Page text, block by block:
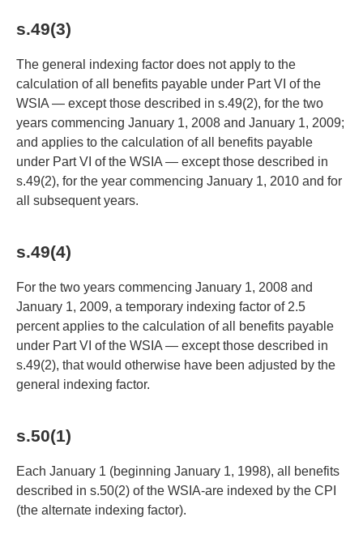
s.49(3)
The general indexing factor does not apply to the
calculation of all benefits payable under Part VI of the
WSIA — except those described in s.49(2), for the two
years commencing January 1, 2008 and January 1, 2009;
and applies to the calculation of all benefits payable
under Part VI of the WSIA — except those described in
s.49(2), for the year commencing January 1, 2010 and for
all subsequent years.
s.49(4)
For the two years commencing January 1, 2008 and
January 1, 2009, a temporary indexing factor of 2.5
percent applies to the calculation of all benefits payable
under Part VI of the WSIA — except those described in
s.49(2), that would otherwise have been adjusted by the
general indexing factor.
s.50(1)
Each January 1 (beginning January 1, 1998), all benefits
described in s.50(2) of the WSIA-are indexed by the CPI
(the alternate indexing factor).